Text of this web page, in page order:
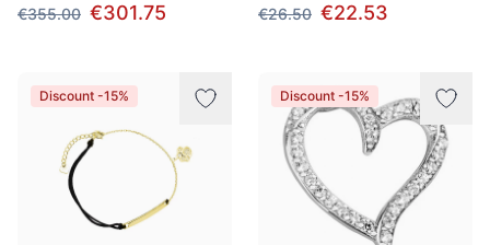
€355.00 €301.75
€26.50 €22.53
Discount -15% Discount -15%